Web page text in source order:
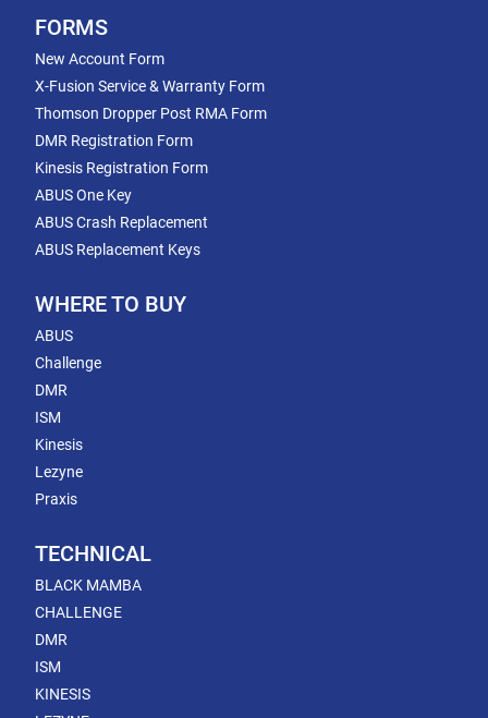
FORMS
New Account Form
X-Fusion Service & Warranty Form
Thomson Dropper Post RMA Form
DMR Registration Form
Kinesis Registration Form
ABUS One Key
ABUS Crash Replacement
ABUS Replacement Keys
WHERE TO BUY
ABUS
Challenge
DMR
ISM
Kinesis
Lezyne
Praxis
TECHNICAL
BLACK MAMBA
CHALLENGE
DMR
ISM
KINESIS